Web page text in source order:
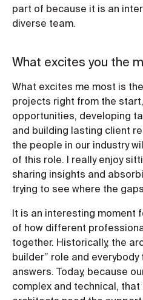
part of because it is an
diverse team.
What excites you the
What excites me most is
projects right from the
opportunities, developing
and building lasting client
the people in our industry
of this role. I really enjoy
sharing insights and
trying to see where the
It is an interesting moment
of how different
together. Historically, the
builder” role and
answers. Today, because
complex and technical,